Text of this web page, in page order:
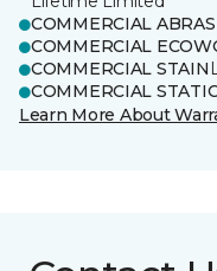
COMMERCIAL
COMMERCIAL
COMMERCIAL STAIN
COMMERCIAL
Learn More About